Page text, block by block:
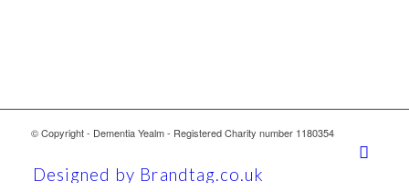
© Copyright - Dementia Yealm - Registered Charity number 1180354
Designed by Brandtag.co.uk